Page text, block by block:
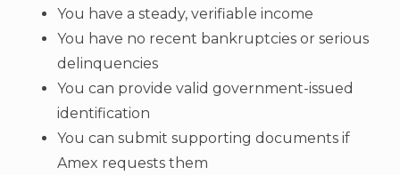
You have a steady, verifiable income
You have no recent bankruptcies or serious
delinquencies
You can provide valid government-issued
identification
You can submit supporting documents if
Amex requests them